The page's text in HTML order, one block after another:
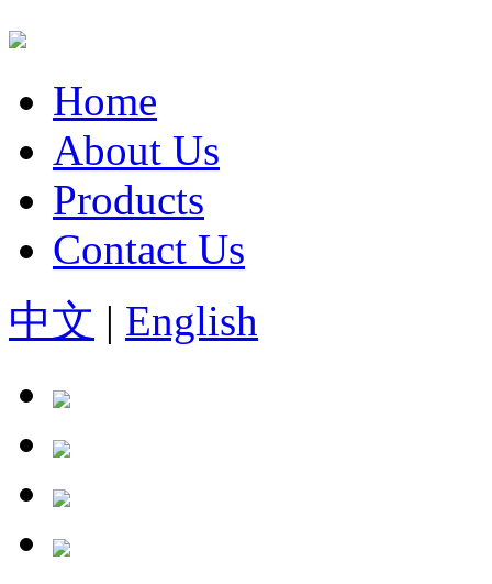
Home
About Us
Products
Contact Us
中文 | English